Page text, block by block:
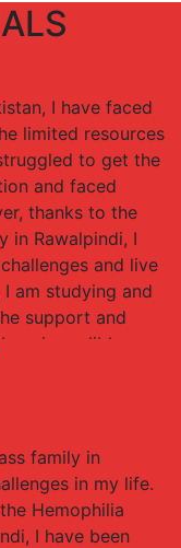
I have faced
limited resources
to get the
and faced
thanks to the
in Rawalpindi, I
and live
am studying and
support and
incredibly
Society
treatments and
and live a fulfilling
family in
in my life.
Hemophilia
I have been